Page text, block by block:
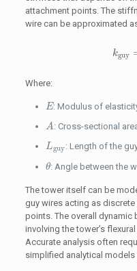
attachment points. The
wire can be approximated
kguy
Where:
E
E: Modulus of
A
A : Cross-sectional
Lguy
L : Length of the
θ
θ: Angle between the
The tower itself can be
guy wires acting as
points. The overall dynamic
involving the tower’s
Accurate analysis often
simplified analytical